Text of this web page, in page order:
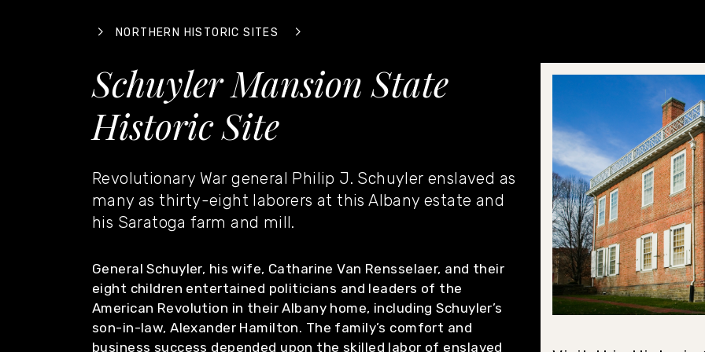
NORTHERN HISTORIC SITES
Schuyler Mansion State
Historic Site
Revolutionary War general Philip J. Schuyler enslaved as
many as thirty-eight laborers at this Albany estate and
his Saratoga farm and mill.
General Schuyler, his wife, Catharine Van Rensselaer, and their
eight children entertained politicians and leaders of the
American Revolution in their Albany home, including Schuyler’s
son-in-law, Alexander Hamilton. The family’s comfort and
business success depended upon the skilled labor of enslaved